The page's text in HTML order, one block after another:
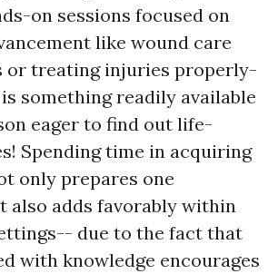
on sessions focused on
like wound care
or treating injuries properly-
something readily available
eager to find out life-
Spending time in acquiring
only prepares one
also adds favorably within
due to the fact that
with knowledge encourages